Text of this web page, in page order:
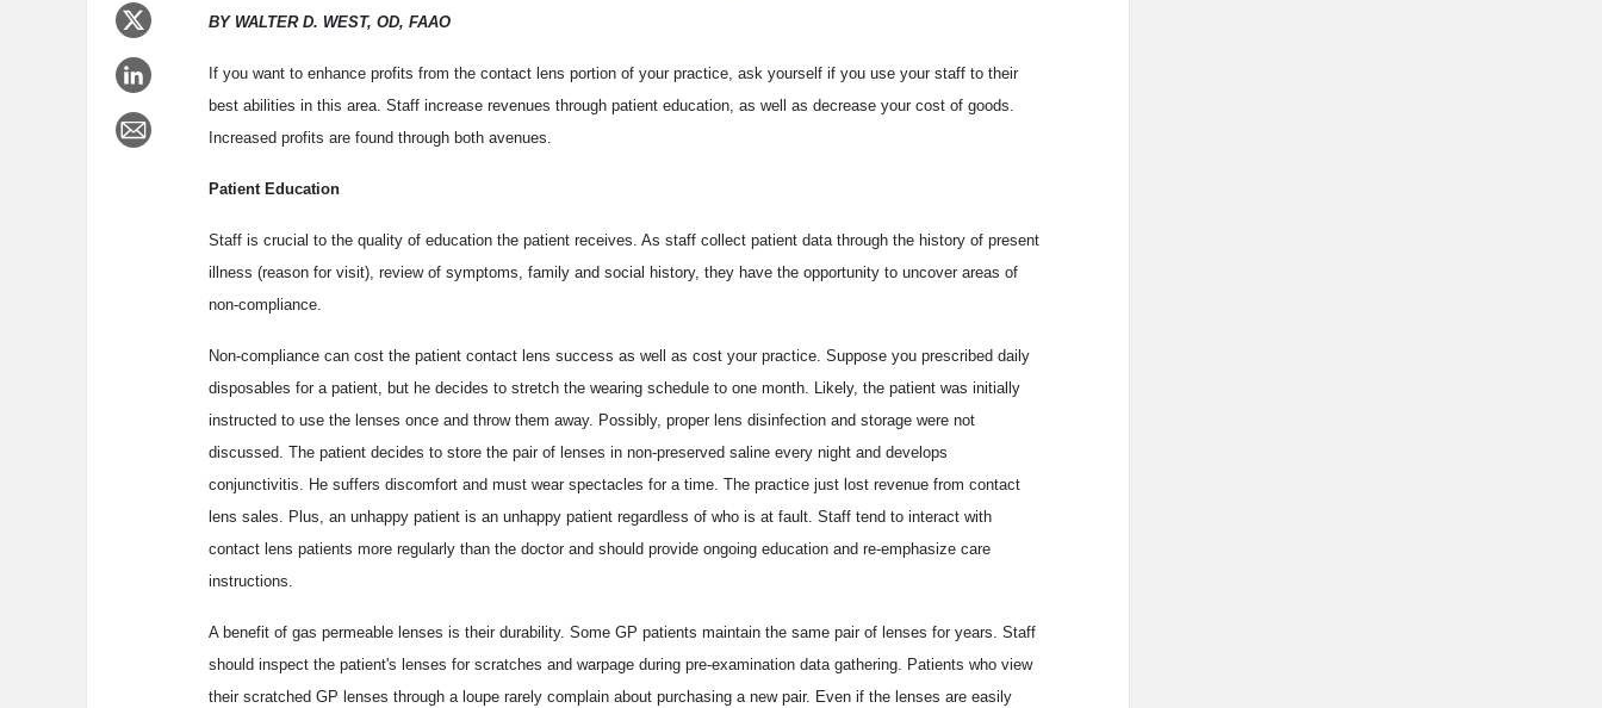
BY WALTER D. WEST, OD, FAAO
If you want to enhance profits from the contact lens portion of your practice, ask yourself if you use your staff to their
best abilities in this area. Staff increase revenues through patient education, as well as decrease your cost of goods.
Increased profits are found through both avenues.
Patient Education
Staff is crucial to the quality of education the patient receives. As staff collect patient data through the history of present
illness (reason for visit), review of symptoms, family and social history, they have the opportunity to uncover areas of
non-compliance.
Non-compliance can cost the patient contact lens success as well as cost your practice. Suppose you prescribed daily
disposables for a patient, but he decides to stretch the wearing schedule to one month. Likely, the patient was initially
instructed to use the lenses once and throw them away. Possibly, proper lens disinfection and storage were not
discussed. The patient decides to store the pair of lenses in non-preserved saline every night and develops
conjunctivitis. He suffers discomfort and must wear spectacles for a time. The practice just lost revenue from contact
lens sales. Plus, an unhappy patient is an unhappy patient regardless of who is at fault. Staff tend to interact with
contact lens patients more regularly than the doctor and should provide ongoing education and re-emphasize care
instructions.
A benefit of gas permeable lenses is their durability. Some GP patients maintain the same pair of lenses for years. Staff
should inspect the patient's lenses for scratches and warpage during pre-examination data gathering. Patients who view
their scratched GP lenses through a loupe rarely complain about purchasing a new pair. Even if the lenses are easily